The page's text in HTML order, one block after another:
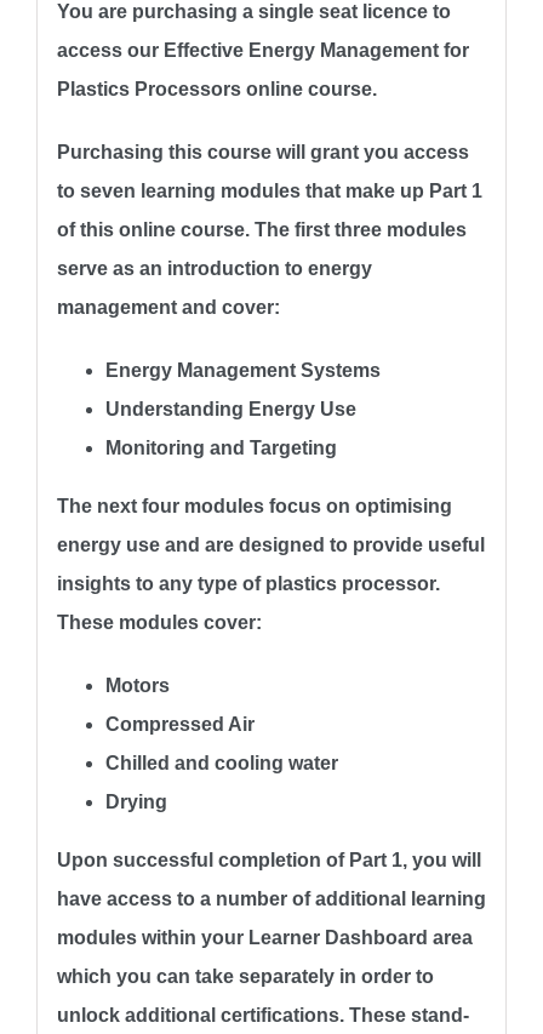
You are purchasing a single seat licence to
access our Effective Energy Management for
Plastics Processors online course.
Purchasing this course will grant you access
toseven learning modules that make up Part 1
of this online course. The first three modules
serve as an introduction to energy
management and cover:
Energy Management Systems
Understanding Energy Use
Monitoring and Targeting
The next four modules focus on optimising
energy use and are designed to provide useful
insights to any type of plastics processor.
These modules cover:
Motors
Compressed Air
Chilled and cooling water
Drying
Upon successful completion of Part 1, you will
have access to a number of additional learning
modules within your Learner Dashboard area
which you can take separately in order to
unlock additional certifications. These stand-